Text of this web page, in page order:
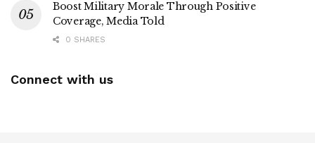
Boost Military Morale Through Positive
Coverage, Media Told
0 SHARES
Connect with us